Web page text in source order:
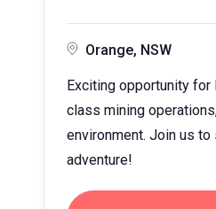
Orange, NSW
Exciting opportunity for
class mining
environment. Join us
adventure!